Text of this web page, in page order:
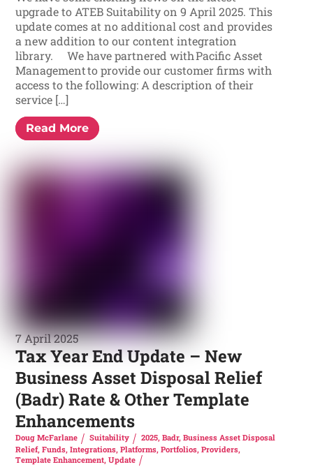
upgrade to ATEB Suitability on 9 April 2025. This
update comes at no additional cost and provides
a new addition to our content integration
library. We have partnered with Pacific Asset
Management to provide our customer firms with
access to the following: A description of their
service […]
Read More
7 April 2025
Tax Year End Update – New
Business Asset Disposal Relief
(Badr) Rate & Other Template
Enhancements
Doug McFarlane Suitability 2025, Badr, Business Asset Disposal
Relief,Funds,Integrations,Platforms,Portfolios,Providers,
Template Enhancement,Update